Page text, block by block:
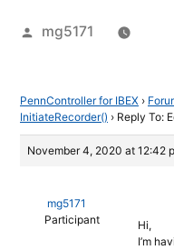
Posted
mg5171
PennController for IBEX ›
InitiateRecorder() › Reply To:
November 4, 2020 at 12:42
mg5171
Participant
Hi,
I’m